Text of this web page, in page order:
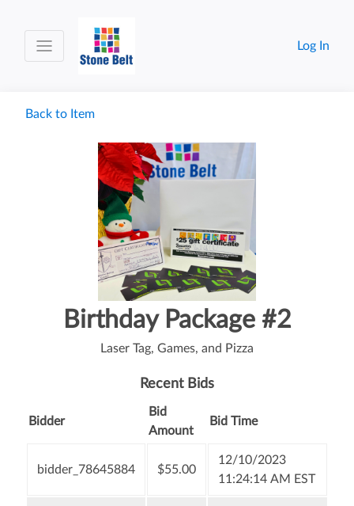
Log In
Back to Item
Birthday Package #2
Laser Tag, Games, and Pizza
Recent Bids
Bidder
Bid
Amount
Bid Time
bidder_78645884 $55.00
12/10/2023
11:24:14 AM EST